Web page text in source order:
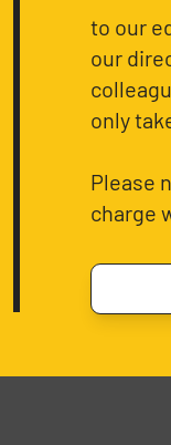
to our
our
only
Please
charge